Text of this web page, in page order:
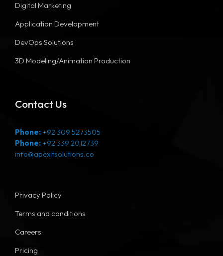
Digital Marketing
Application Development
DevOps Solutions
3D Modeling/Animation Production
Contact Us
Phone: +92 309 5273505
Phone: +92 339 2012739
info@apexitsolutions.co
Privacy Policy
Terms and conditions
Careers
Pricing